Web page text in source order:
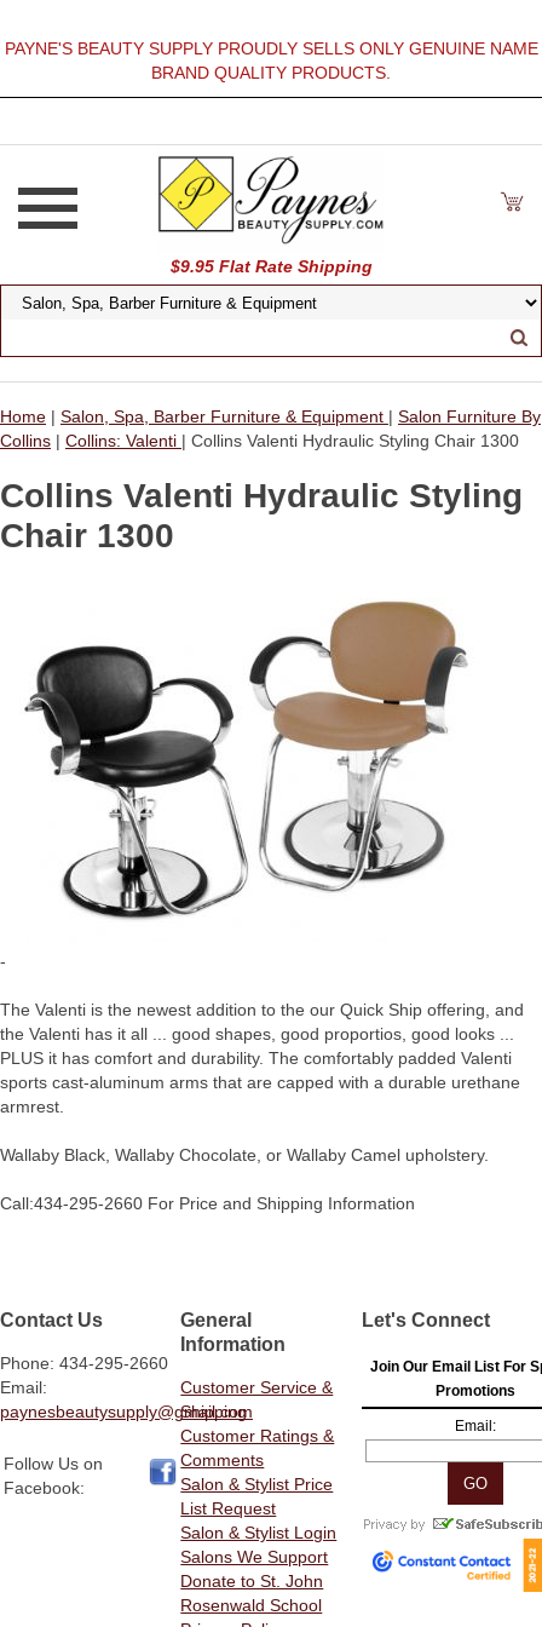
PAYNE'S BEAUTY SUPPLY PROUDLY SELLS ONLY GENUINE NAME
BRAND QUALITY PRODUCTS.
$9.95 Flat Rate Shipping
Home | Salon, Spa, Barber Furniture & Equipment | Salon Furniture By
Collins | Collins: Valenti | Collins Valenti Hydraulic Styling Chair 1300
Collins Valenti Hydraulic Styling
Chair 1300
-
The Valenti is the newest addition to the our Quick Ship offering, and
the Valenti has it all ... good shapes, good proportios, good looks ...
PLUS it has comfort and durability. The comfortably padded Valenti
sports cast-aluminum arms that are capped with a durable urethane
armrest.
Wallaby Black, Wallaby Chocolate, or Wallaby Camel upholstery.
Call:434-295-2660 For Price and Shipping Information
Contact Us
Phone: 434-295-2660
Email:
paynesbeautysupply@gmail.com
Follow Us on
Facebook:
General
Information
Customer Service &
Shipping
Customer Ratings &
Comments
Salon & Stylist Price
List Request
Salon & Stylist Login
Salons We Support
Donate to St. John
Rosenwald School
Let's Connect
Join Our Email List For
Promotions
Email: